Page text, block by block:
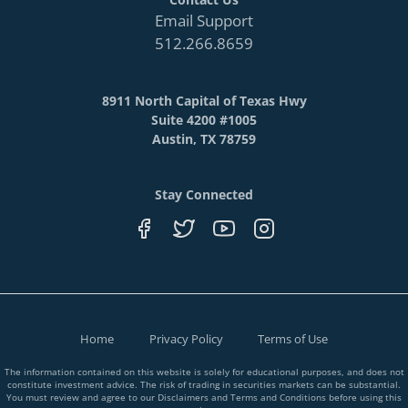
Email Support
512.266.8659
8911 North Capital of Texas Hwy
Suite 4200 #1005
Austin, TX 78759
Stay Connected
Home Privacy Policy Terms of Use
The information contained on this website is solely for educational purposes, and does not
constitute investment advice. The risk of trading in securities markets can be substantial.
You must review and agree to our Disclaimers and Terms and Conditions before using this